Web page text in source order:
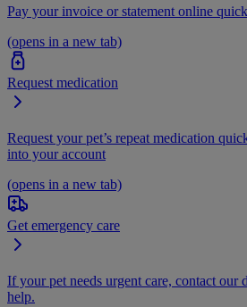
Pay your invoice or statement online
(opens in a new tab)
Request medication
Request your pet’s repeat medication
into your account
(opens in a new tab)
Get emergency care
If your pet needs urgent care, contact our
help.